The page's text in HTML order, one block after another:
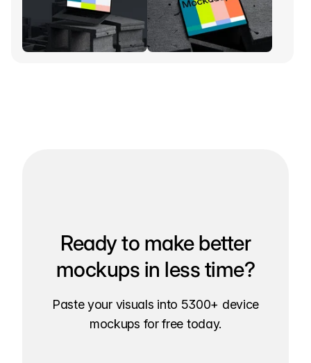
Ready to make better
mockups in less time?
Paste your visuals into 5300+ device
mockups for free today.